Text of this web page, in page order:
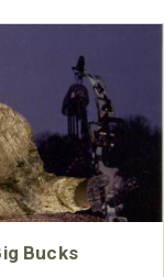
Bucks